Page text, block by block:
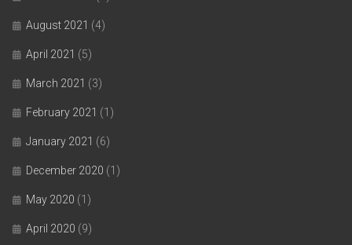
August 2021 (4)
April 2021 (5)
March 2021 (3)
February 2021 (1)
January 2021 (6)
December 2020 (1)
May 2020 (1)
April 2020 (9)